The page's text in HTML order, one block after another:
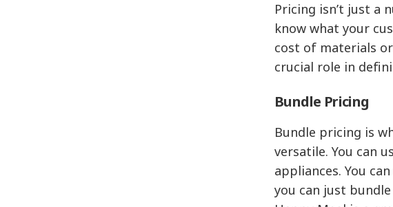
Pricing isn’t just a
know what your
cost of materials
crucial role in
Bundle Pricing
Bundle pricing is
versatile. You can
appliances. You
you can just